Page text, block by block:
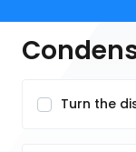
Turn the